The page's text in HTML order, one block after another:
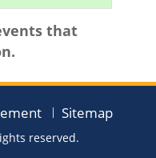
that
Sitemap
reserved.